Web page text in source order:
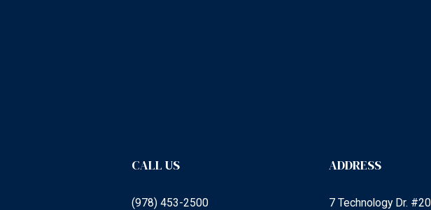
CALL US
(978) 453-2500
ADDRESS
7 Technology Dr.